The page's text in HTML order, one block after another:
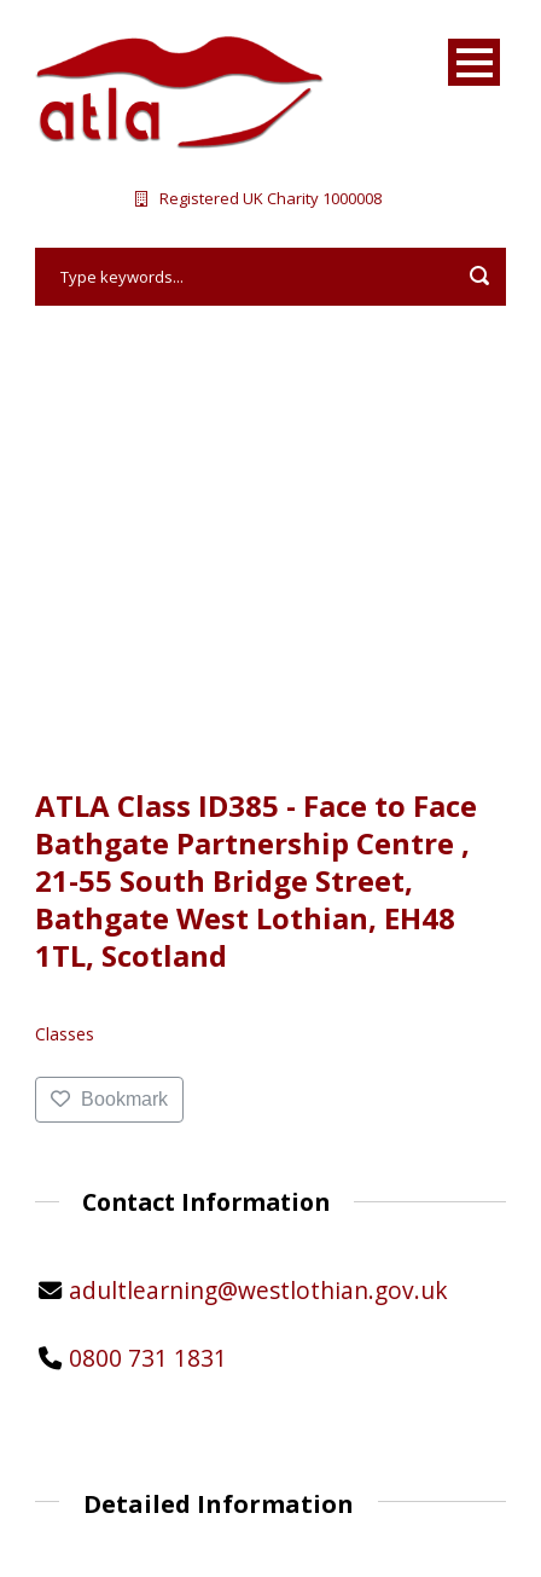
Registered UK Charity 1000008
ATLA Class ID385 - Face to Face
Bathgate Partnership Centre ,
21-55 South Bridge Street,
Bathgate West Lothian, EH48
1TL, Scotland
Classes
Bookmark
Contact Information
adultlearning@westlothian.gov.uk
0800 731 1831
Detailed Information